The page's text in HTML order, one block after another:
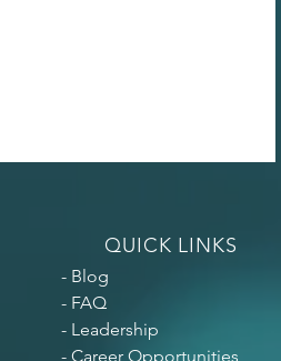
QUICK LINKS
- Blog
- FAQ
- Leadership
- Career Opportunities